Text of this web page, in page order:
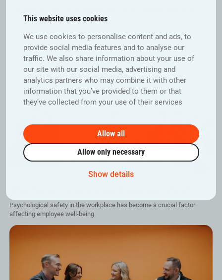
This website uses cookies
We use cookies to personalise content and ads, to
provide social media features and to analyse our
traffic. We also share information about your use of
our site with our social media, advertising and
analytics partners who may combine it with other
information that you’ve provided to them or that
they’ve collected from your use of their services
Allow all
Allow only necessary
Show details
everyone feels valued and engaged?
Psychological safety in the workplace has become a crucial factor
affecting employee well-being.